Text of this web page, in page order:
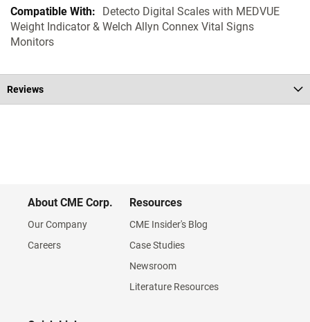
Detecto Digital Scales with MEDVUE
Weight Indicator & Welch Allyn Connex Vital Signs
Monitors
Reviews
About CME Corp.
Our Company
Careers
Resources
CME Insider's Blog
Case Studies
Newsroom
Literature Resources